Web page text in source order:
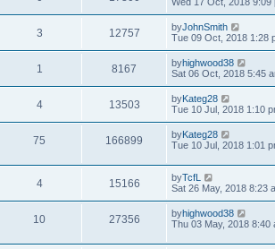
3 12757 byJohnSmith
Tue 09 Oct, 2018 1:28
1 8167 byhighwood38
Sat 06 Oct, 2018 5:45
4 13503 byKateg28
Tue 10 Jul, 2018 1:10
75 166899 byKateg28
Tue 10 Jul, 2018 1:01
4 15166 byTcfL
Sat 26 May, 2018 8:23
10 27356 byhighwood38
Thu 03 May, 2018 8:40